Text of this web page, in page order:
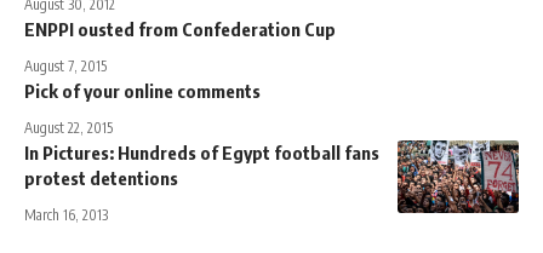
August 30, 2012
ENPPI ousted from Confederation Cup
August 7, 2015
Pick of your online comments
August 22, 2015
In Pictures: Hundreds of Egypt football fans
protest detentions
March 16, 2013